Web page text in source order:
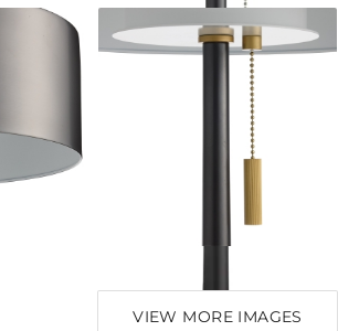
VIEW MORE IMAGES